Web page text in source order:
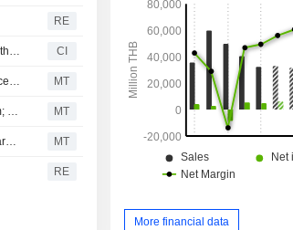
RE
Electricity Generating Public Company Limited Reports Earnings Results for the Full Year Ended December 31, 2025 CI
Maybank Research Downgrades Electricity Generating to Hold from Buy, Price Target is THB100 MT
KGI Securities Downgrades Electricity Generating to Neutral from Outperform; Price Target is THB123 MT
CGS International Upgrades Electricity Generating to Add from Hold; Price Target is THB145 MT
RE
More financial data